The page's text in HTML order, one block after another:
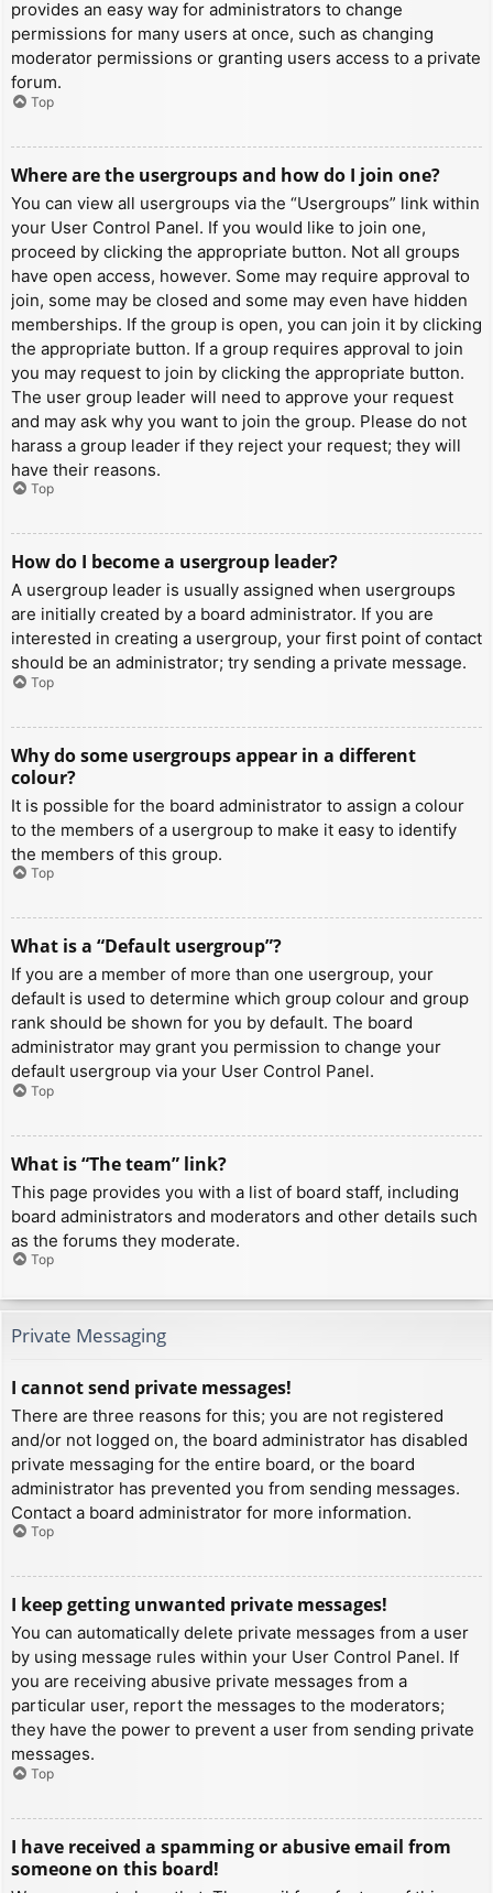
provides an easy way for administrators to change
permissions for many users at once, such as changing
moderator permissions or granting users access to a private
forum.
Top
Where are the usergroups and how do I join one?
You can view all usergroups via the “Usergroups” link within
your User Control Panel. If you would like to join one,
proceed by clicking the appropriate button. Not all groups
have open access, however. Some may require approval to
join, some may be closed and some may even have hidden
memberships. If the group is open, you can join it by clicking
the appropriate button. If a group requires approval to join
you may request to join by clicking the appropriate button.
The user group leader will need to approve your request
and may ask why you want to join the group. Please do not
harass a group leader if they reject your request; they will
have their reasons.
Top
How do I become a usergroup leader?
A usergroup leader is usually assigned when usergroups
are initially created by a board administrator. If you are
interested in creating a usergroup, your first point of contact
should be an administrator; try sending a private message.
Top
Why do some usergroups appear in a different
colour?
It is possible for the board administrator to assign a colour
to the members of a usergroup to make it easy to identify
the members of this group.
Top
What is a “Default usergroup”?
If you are a member of more than one usergroup, your
default is used to determine which group colour and group
rank should be shown for you by default. The board
administrator may grant you permission to change your
default usergroup via your User Control Panel.
Top
What is “The team” link?
This page provides you with a list of board staff, including
board administrators and moderators and other details such
as the forums they moderate.
Top
Private Messaging
I cannot send private messages!
There are three reasons for this; you are not registered
and/or not logged on, the board administrator has disabled
private messaging for the entire board, or the board
administrator has prevented you from sending messages.
Contact a board administrator for more information.
Top
I keep getting unwanted private messages!
You can automatically delete private messages from a user
by using message rules within your User Control Panel. If
you are receiving abusive private messages from a
particular user, report the messages to the moderators;
they have the power to prevent a user from sending private
messages.
Top
I have received a spamming or abusive email from
someone on this board!